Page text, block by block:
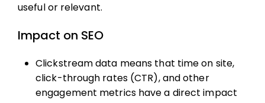
useful or relevant.
Impact on SEO
Clickstream data means that time on site,
click-through rates (CTR), and other
engagement metrics have a direct impact